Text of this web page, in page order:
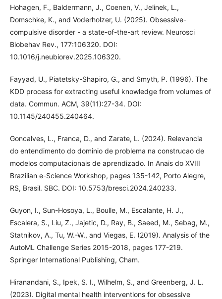
Hohagen, F., Baldermann, J., Coenen, V., Jelinek, L.,
Domschke, K., and Voderholzer, U. (2025). Obsessive-
compulsive disorder - a state-of-the-art review. Neurosci
Biobehav Rev., 177:106320. DOI:
10.1016/j.neubiorev.2025.106320.
Fayyad, U., Piatetsky-Shapiro, G., and Smyth, P. (1996). The
KDD process for extracting useful knowledge from volumes of
data. Commun. ACM, 39(11):27-34. DOI:
10.1145/240455.240464.
Goncalves, L., Franca, D., and Zarate, L. (2024). Relevancia
do entendimento do dominio de problema na construcao de
modelos computacionais de aprendizado. In Anais do XVIII
Brazilian e-Science Workshop, pages 135-142, Porto Alegre,
RS, Brasil. SBC. DOI: 10.5753/bresci.2024.240233.
Guyon, I., Sun-Hosoya, L., Boulle, M., Escalante, H. J.,
Escalera, S., Liu, Z., Jajetic, D., Ray, B., Saeed, M., Sebag, M.,
Statnikov, A., Tu, W.-W., and Viegas, E. (2019). Analysis of the
AutoML Challenge Series 2015-2018, pages 177-219.
Springer International Publishing, Cham.
Hiranandani, S., Ipek, S. I., Wilhelm, S., and Greenberg, J. L.
(2023). Digital mental health interventions for obsessive